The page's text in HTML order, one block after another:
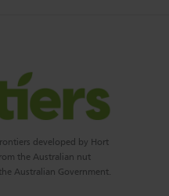
developed by Hort
the Australian nut
Australian Government.